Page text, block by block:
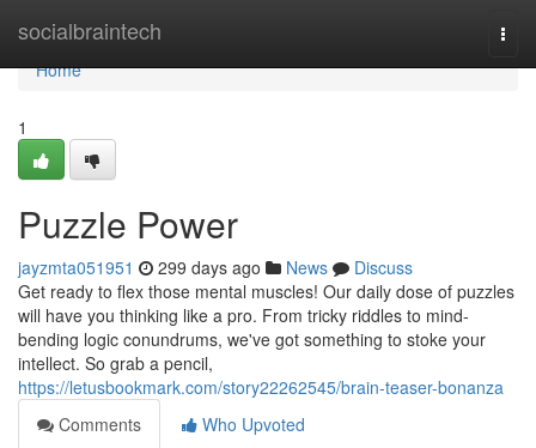
socialbraintech
Home
Home
1
Puzzle Power
jayzmta051951 299 days ago News
Discuss
Get ready to flex those mental muscles! Our daily dose of puzzles
will have you thinking like a pro. From tricky riddles to mind-
bending logic conundrums, we've got something to stoke your
intellect. So grab a pencil,
https://letusbookmark.com/story22262545/brain-teaser-bonanza
Comments
Who Upvoted